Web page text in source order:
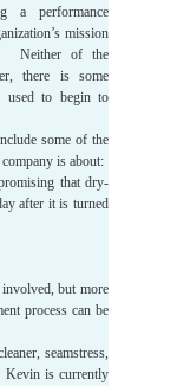
a performance
mission
Neither of the
there is some
used to begin to
some of the
is about:
that dry-
after it is turned
but more
process can be
seamstress,
Kevin is currently